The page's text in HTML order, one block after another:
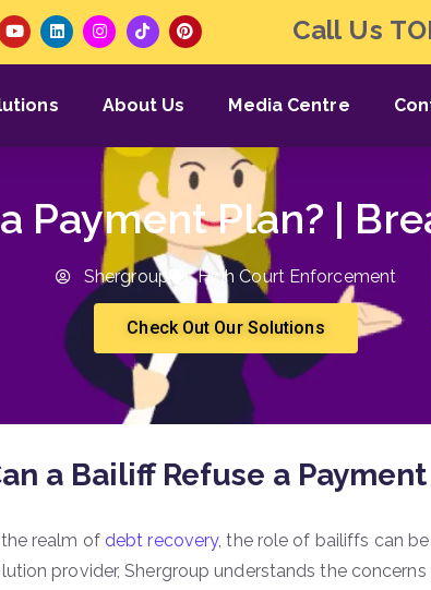
Call Us
About Us Media Centre
Payment Plan? |
Shergroup High Court Enforcement
Check Out Our Solutions
a Bailiff Refuse a
the realm of debt recovery, the role of bailiffs can be
provider, Shergroup understands the